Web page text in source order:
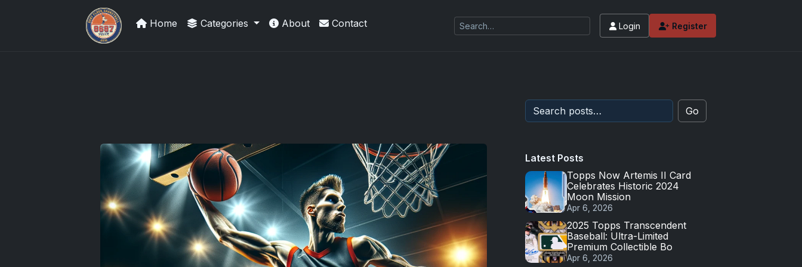
Panini Prizm and Topps Chrome Refractors
Home Categories About Contact Login Register
Go
Latest Posts
Topps Now Artemis II Card
Celebrates Historic 2024
Moon Mission
Apr 6, 2026
2025 Topps Transcendent
Baseball: Ultra-Limited
Premium Collectible Bo
Apr 6, 2026